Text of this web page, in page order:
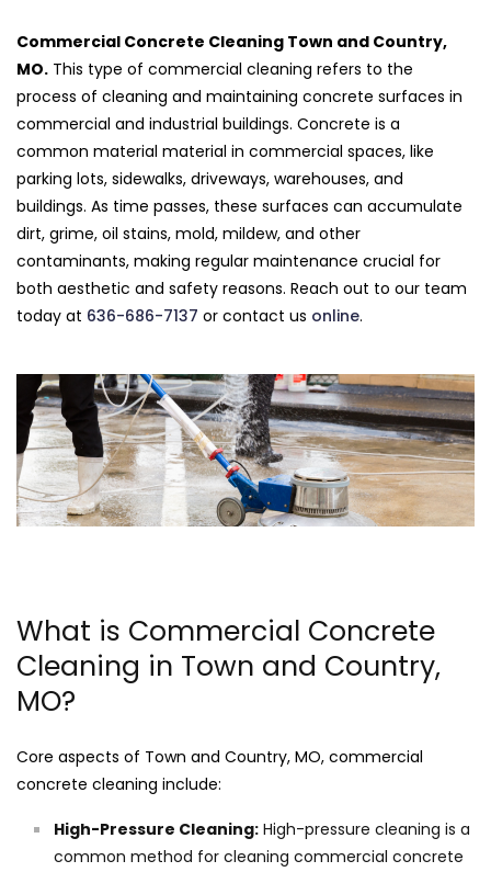
Commercial Concrete Cleaning Town and Country,
MO. This type of commercial cleaning refers to the
process of cleaning and maintaining concrete surfaces in
commercial and industrial buildings. Concrete is a
common material material in commercial spaces, like
parking lots, sidewalks, driveways, warehouses, and
buildings. As time passes, these surfaces can accumulate
dirt, grime, oil stains, mold, mildew, and other
contaminants, making regular maintenance crucial for
both aesthetic and safety reasons. Reach out to our team
today at 636-686-7137 or contact us online.
What is Commercial Concrete
Cleaning in Town and Country,
MO?
Core aspects of Town and Country, MO, commercial
concrete cleaning include:
High-Pressure Cleaning: High-pressure cleaning is a
common method for cleaning commercial concrete